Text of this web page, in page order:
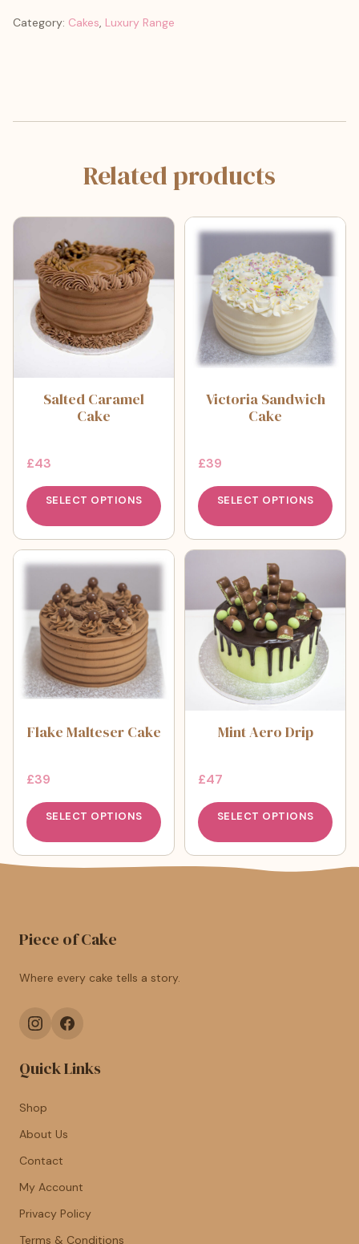
Category: Cakes, Luxury Range
Related products
Salted Caramel
Cake
£43
SELECT OPTIONS
Victoria Sandwich
Cake
£39
SELECT OPTIONS
Flake Malteser Cake
£39
SELECT OPTIONS
Mint Aero Drip
£47
SELECT OPTIONS
Piece of Cake
Where every cake tells a story.
Quick Links
Shop
About Us
Contact
My Account
Privacy Policy
Terms & Conditions